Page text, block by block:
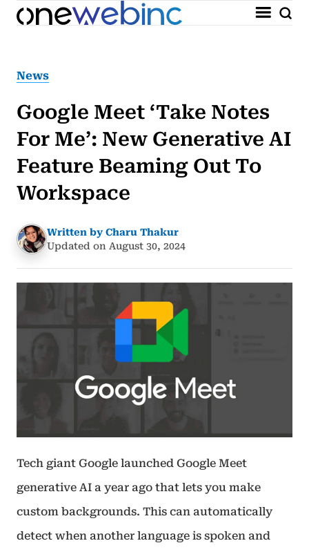
News
Google Meet ‘Take Notes
For Me’: New Generative AI
Feature Beaming Out To
Workspace
Written by Charu Thakur
Updated on August 30, 2024
Tech giant Google launched Google Meet
generative AI a year ago that lets you make
custom backgrounds. This can automatically
detect when another language is spoken and